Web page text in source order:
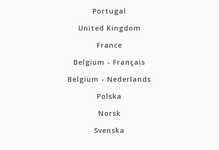
Portugal
United Kingdom
France
Belgium - Français
Belgium - Nederlands
Polska
Norsk
Svenska